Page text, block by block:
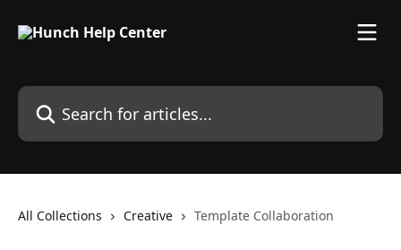
Search for articles...
All Collections Creative Template Collaboration